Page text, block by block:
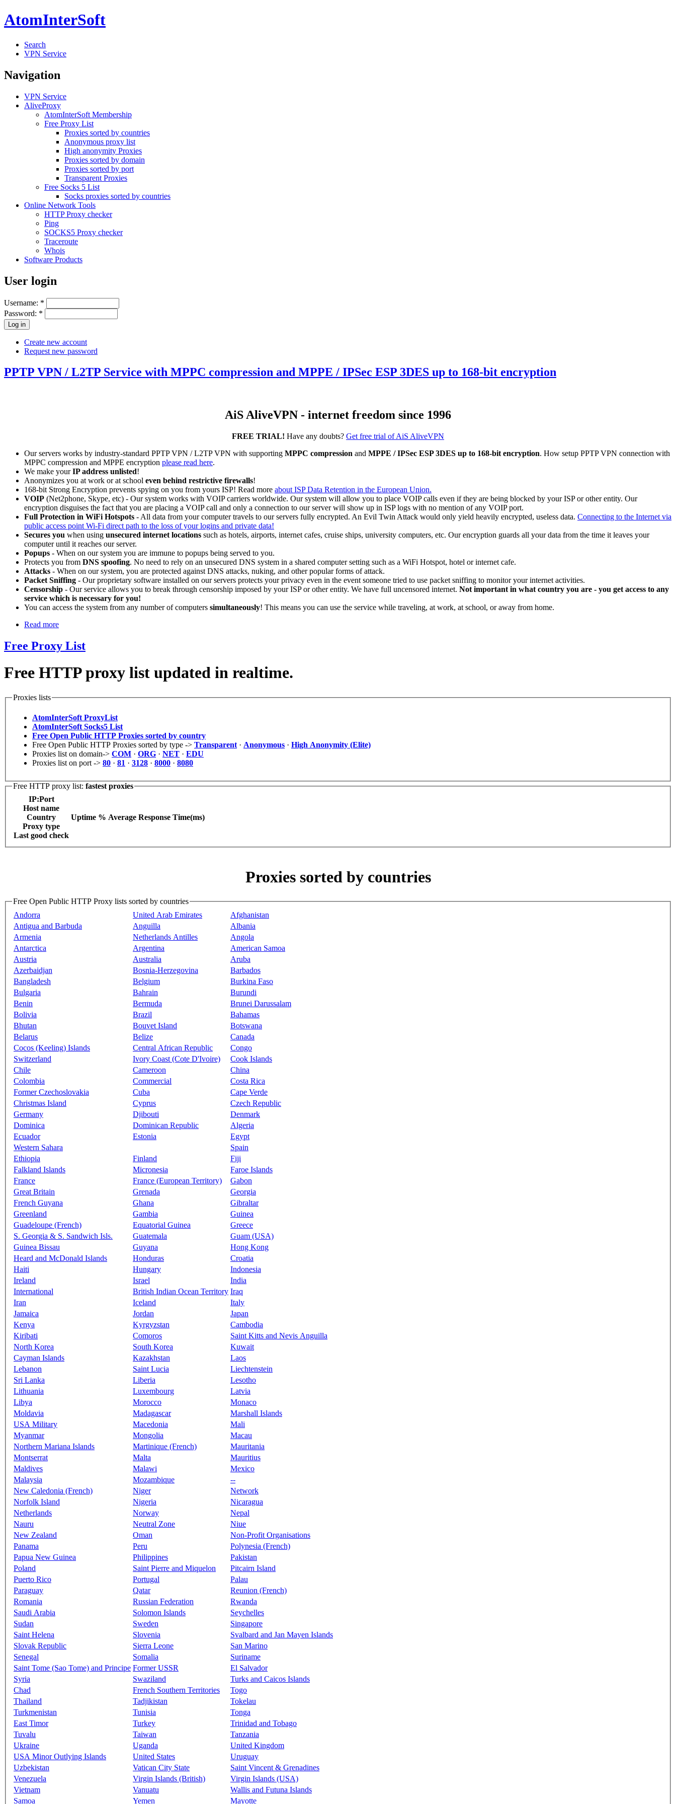
AtomInterSoft
Search
VPN Service
Navigation
VPN Service
AliveProxy
AtomInterSoft Membership
Free Proxy List
Proxies sorted by countries
Anonymous proxy list
High anonymity Proxies
Proxies sorted by domain
Proxies sorted by port
Transparent Proxies
Free Socks 5 List
Socks proxies sorted by countries
Online Network Tools
HTTP Proxy checker
Ping
SOCKS5 Proxy checker
Traceroute
Whois
Software Products
User login
Username: *
Password: *
Create new account
Request new password
PPTP VPN / L2TP Service with MPPC compression and MPPE / IPSec ESP 3DES up to 168-bit encryption
AiS AliveVPN - internet freedom since 1996
FREE TRIAL! Have any doubts? Get free trial of AiS AliveVPN
Our servers works by industry-standard PPTP VPN / L2TP VPN with supporting MPPC compression and MPPE / IPSec ESP 3DES up to 168-bit encryption. How setup PPTP VPN connection with
MPPC compression and MPPE encryption please read here.
We make yourIP address unlisted!
Anonymizes you at work or at school even behind restrictive firewalls!
168-bit Strong Encryption prevents spying on you from yours ISP! Read more about ISP Data Retention in the European Union.
VOIP (Net2phone, Skype, etc) - Our system works with VOIP carriers worldwide. Our system will allow you to place VOIP calls even if they are being blocked by your ISP or other entity. Our
encryption disguises the fact that you are placing a VOIP call and only a connection to our server will show up in ISP logs with no mention of any VOIP port.
Full Protection in WiFi Hotspots - All data from your computer travels to our servers fully encrypted. An Evil Twin Attack would only yield heavily encrypted, useless data. Connecting to the Internet via
public access point Wi-Fi direct path to the loss of your logins and private data!
Secures you when using unsecured internet locations such as hotels, airports, internet cafes, cruise ships, university computers, etc. Our encryption guards all your data from the time it leaves your
computer until it reaches our server.
Popups - When on our system you are immune to popups being served to you.
Protects you from DNS spoofing. No need to rely on an unsecured DNS system in a shared computer setting such as a WiFi Hotspot, hotel or internet cafe.
Attacks - When on our system, you are protected against DNS attacks, nuking, and other popular forms of attack.
Packet Sniffing - Our proprietary software installed on our servers protects your privacy even in the event someone tried to use packet sniffing to monitor your internet activities.
Censorship - Our service allows you to break through censorship imposed by your ISP or other entity. We have full uncensored internet. Not important in what country you are - you get access to any
service which is necessary for you!
You can access the system from any number of computers simultaneously! This means you can use the service while traveling, at work, at school, or away from home.
Read more
Free Proxy List
Free HTTP proxy list updated in realtime.
Proxies lists
AtomInterSoft ProxyList
AtomInterSoft Socks5 List
Free Open Public HTTP Proxies sorted by country
Free Open Public HTTP Proxies sorted by type -> Transparent · Anonymous · High Anonymity (Elite)
Proxies list on domain-> COM · ORG · NET · EDU
Proxies list on port -> 80 · 81 · 3128 · 8000 · 8080
Free HTTP proxy list: fastest proxies
IP:Port
Host name
Сountry
Proxy type
Last good check
Uptime % Average Response Time(ms)
Proxies sorted by countries
Free Open Public HTTP Proxy lists sorted by countries
Andorra
United Arab Emirates
Afghanistan
Antigua and Barbuda
Anguilla
Albania
Armenia
Netherlands Antilles
Angola
Antarctica
Argentina
American Samoa
Austria
Australia
Aruba
Azerbaidjan
Bosnia-Herzegovina
Barbados
Bangladesh
Belgium
Burkina Faso
Bulgaria
Bahrain
Burundi
Benin
Bermuda
Brunei Darussalam
Bolivia
Brazil
Bahamas
Bhutan
Bouvet Island
Botswana
Belarus
Belize
Canada
Cocos (Keeling) Islands
Central African Republic
Congo
Switzerland
Ivory Coast (Cote D'Ivoire)
Cook Islands
Chile
Cameroon
China
Colombia
Commercial
Costa Rica
Former Czechoslovakia
Cuba
Cape Verde
Christmas Island
Cyprus
Czech Republic
Germany
Djibouti
Denmark
Dominica
Dominican Republic
Algeria
Ecuador
Estonia
Egypt
Western Sahara
Spain
Ethiopia
Finland
Fiji
Falkland Islands
Micronesia
Faroe Islands
France
France (European Territory)
Gabon
Great Britain
Grenada
Georgia
French Guyana
Ghana
Gibraltar
Greenland
Gambia
Guinea
Guadeloupe (French)
Equatorial Guinea
Greece
S. Georgia & S. Sandwich Isls.
Guatemala
Guam (USA)
Guinea Bissau
Guyana
Hong Kong
Heard and McDonald Islands
Honduras
Croatia
Haiti
Hungary
Indonesia
Ireland
Israel
India
International
British Indian Ocean Territory Iraq
Iran
Iceland
Italy
Jamaica
Jordan
Japan
Kenya
Kyrgyzstan
Cambodia
Kiribati
Comoros
Saint Kitts and Nevis Anguilla
North Korea
South Korea
Kuwait
Cayman Islands
Kazakhstan
Laos
Lebanon
Saint Lucia
Liechtenstein
Sri Lanka
Liberia
Lesotho
Lithuania
Luxembourg
Latvia
Libya
Morocco
Monaco
Moldavia
Madagascar
Marshall Islands
USA Military
Macedonia
Mali
Myanmar
Mongolia
Macau
Northern Mariana Islands
Martinique (French)
Mauritania
Montserrat
Malta
Mauritius
Maldives
Malawi
Mexico
Malaysia
Mozambique
--
New Caledonia (French)
Niger
Network
Norfolk Island
Nigeria
Nicaragua
Netherlands
Norway
Nepal
Nauru
Neutral Zone
Niue
New Zealand
Oman
Non-Profit Organisations
Panama
Peru
Polynesia (French)
Papua New Guinea
Philippines
Pakistan
Poland
Saint Pierre and Miquelon
Pitcairn Island
Puerto Rico
Portugal
Palau
Paraguay
Qatar
Reunion (French)
Romania
Russian Federation
Rwanda
Saudi Arabia
Solomon Islands
Seychelles
Sudan
Sweden
Singapore
Saint Helena
Slovenia
Svalbard and Jan Mayen Islands
Slovak Republic
Sierra Leone
San Marino
Senegal
Somalia
Suriname
Saint Tome (Sao Tome) and Principe Former USSR
El Salvador
Syria
Swaziland
Turks and Caicos Islands
Chad
French Southern Territories
Togo
Thailand
Tadjikistan
Tokelau
Turkmenistan
Tunisia
Tonga
East Timor
Turkey
Trinidad and Tobago
Tuvalu
Taiwan
Tanzania
Ukraine
Uganda
United Kingdom
USA Minor Outlying Islands
United States
Uruguay
Uzbekistan
Vatican City State
Saint Vincent & Grenadines
Venezuela
Virgin Islands (British)
Virgin Islands (USA)
Vietnam
Vanuatu
Wallis and Futuna Islands
Samoa
Yemen Mayotte